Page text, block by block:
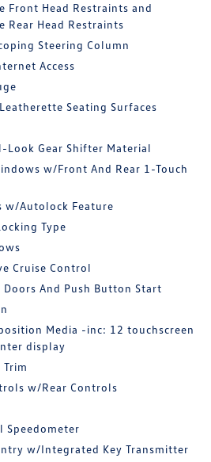
Front Head Restraints and
Rear Head Restraints
Steering Column
Access
Seating Surfaces
Look Gear Shifter Material
w/Front And Rear 1-Touch
w/Autolock Feature
Type
Cruise Control
And Push Button Start
Media -inc: 12 touchscreen
display
w/Rear Controls
Speedometer
w/Integrated Key Transmitter